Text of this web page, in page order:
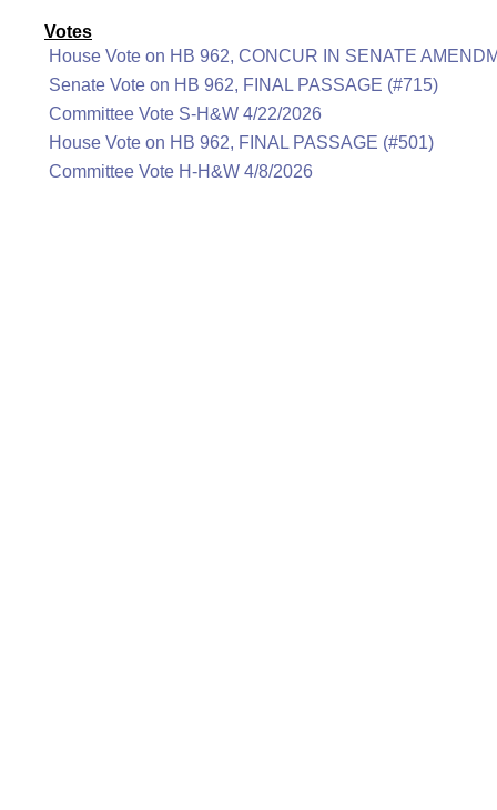
Votes
House Vote on HB 962, CONCUR IN SENATE
Senate Vote on HB 962, FINAL PASSAGE (#715)
Committee Vote S-H&W 4/22/2026
House Vote on HB 962, FINAL PASSAGE (#501)
Committee Vote H-H&W 4/8/2026